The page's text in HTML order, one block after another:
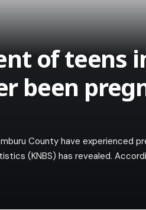
of teens
been
County have experienced
(KNBS) has revealed.